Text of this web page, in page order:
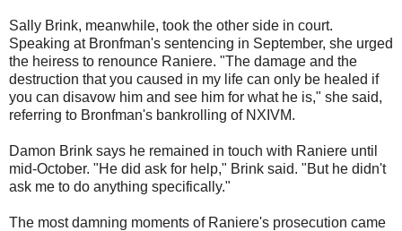
Sally Brink, meanwhile, took the other side in court.
Speaking at Bronfman's sentencing in September, she urged
the heiress to renounce Raniere. "The damage and the
destruction that you caused in my life can only be healed if
you can disavow him and see him for what he is," she said,
referring to Bronfman's bankrolling of NXIVM.
Damon Brink says he remained in touch with Raniere until
mid-October. "He did ask for help," Brink said. "But he didn't
ask me to do anything specifically."
The most damning moments of Raniere's prosecution came